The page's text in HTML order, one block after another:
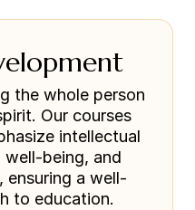
the whole person
Our courses
intellectual
being, and
ensuring a well-
to education.